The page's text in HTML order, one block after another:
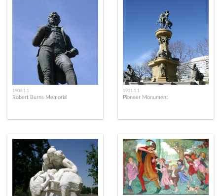
1909.1.1
Robert Burns Memorial
1911.1.1
Pioneer Monument